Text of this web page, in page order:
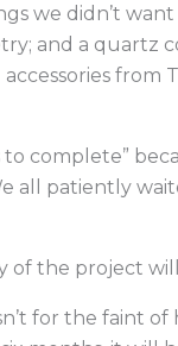
we didn’t
and a quartz
complete”
all patiently
the project
for the faint of